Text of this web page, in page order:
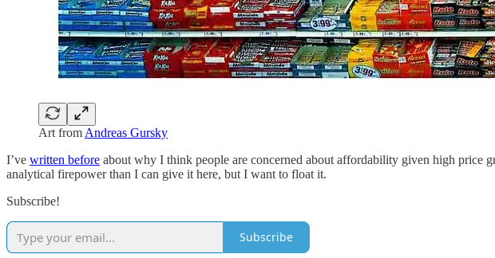
Art from Andreas Gursky
I’ve written before about why I think people are concerned about affordability given high price
analytical firepower than I can give it here, but I want to float it.
Subscribe!
Subscribe